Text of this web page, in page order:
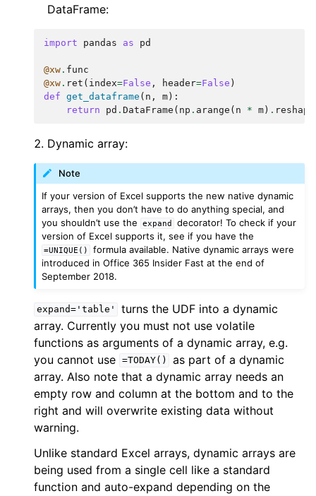
DataFrame:
import pandas as pd
@xw . func
@xw . ret ( index=False , header=False )
def get_dataframe ( n , m ):
return
pd . DataFrame ( np . arange ( n * m ) . reshape
Dynamic array:
Note
If your version of Excel supports the new native dynamic
arrays, then you don’t have to do anything special, and
you shouldn’t use the
expand
decorator! To check if your
version of Excel supports it, see if you have the
=UNIQUE()
formula available. Native dynamic arrays were
introduced in Office 365 Insider Fast at the end of
September 2018.
expand='table'
turns the UDF into a dynamic
array. Currently you must not use volatile
functions as arguments of a dynamic array, e.g.
you cannot use =TODAY()
as part of a dynamic
array. Also note that a dynamic array needs an
empty row and column at the bottom and to the
right and will overwrite existing data without
warning.
Unlike standard Excel arrays, dynamic arrays are
being used from a single cell like a standard
function and auto-expand depending on the